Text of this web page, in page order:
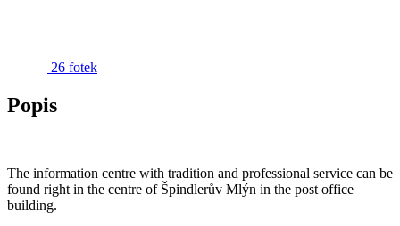
26 fotek
Popis
The information centre with tradition and professional service can be
found right in the centre of Špindlerův Mlýn in the post office
building.